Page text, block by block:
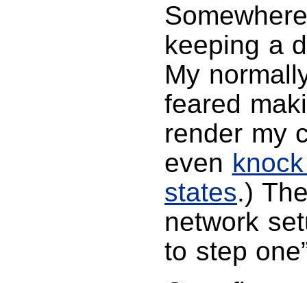
keeping a
My
feared
render my
even
states.)
network
to step